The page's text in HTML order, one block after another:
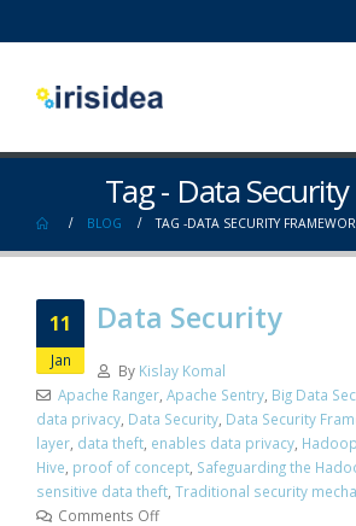
Tag - Data
BLOG TAG -DATA SECURITY
11
Jan
Data Security
By Kislay Komal
Apache Ranger, Apache Sentry, Big Data
data privacy Data Security Data Security
layer data theft enables data privacy
Hive proof of concept Safeguarding the
sensitive data theft Traditional security
Comments Off